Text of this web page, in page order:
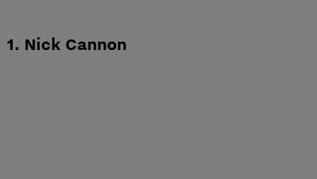
1. Nick Cannon